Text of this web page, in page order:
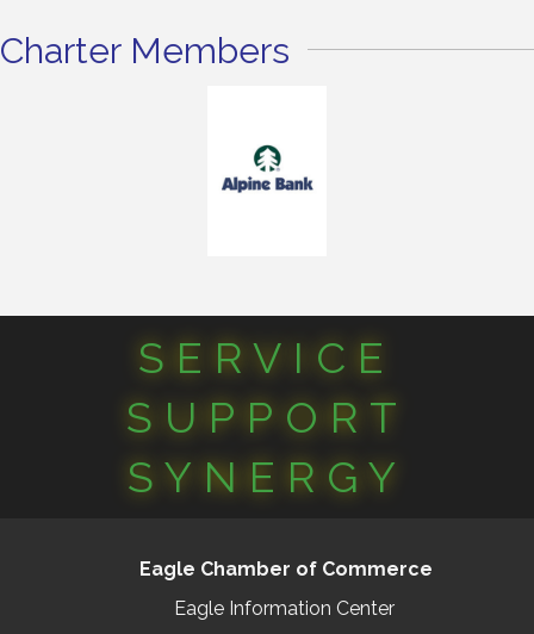
Charter Members
SERVICE
SUPPORT
SYNERGY
Eagle Chamber of Commerce
Eagle Information Center